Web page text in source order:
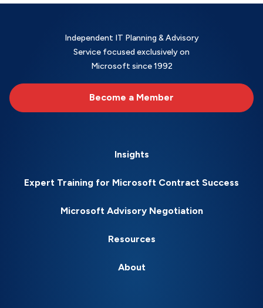
Independent IT Planning & Advisory
Service focused exclusively on
Microsoft since 1992
Become a Member
Insights
Expert Training for Microsoft Contract Success
Microsoft Advisory Negotiation
Resources
About